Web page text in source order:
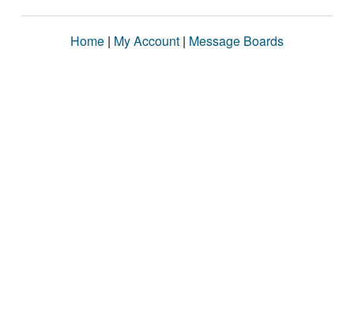
Home | My Account | Message Boards